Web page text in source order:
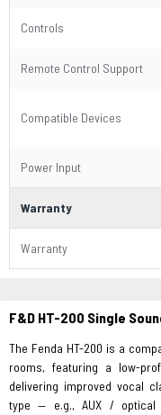
Controls
Remote Control Support
Compatible Devices
Power Input
Warranty
Warranty
F&D HT-200 Single
The Fenda HT-200 is a
rooms, featuring a low-
delivering improved vocal
type — e.g., AUX / optical